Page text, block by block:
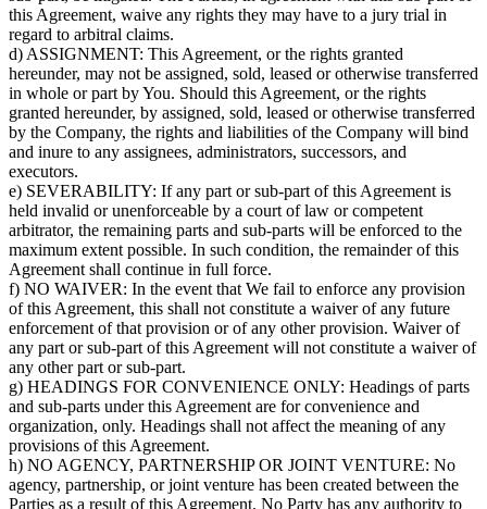
this Agreement, waive any rights they may have to a jury trial in
regard to arbitral claims.
d) ASSIGNMENT: This Agreement, or the rights granted
hereunder, may not be assigned, sold, leased or otherwise transferred
in whole or part by You. Should this Agreement, or the rights
granted hereunder, by assigned, sold, leased or otherwise transferred
by the Company, the rights and liabilities of the Company will bind
and inure to any assignees, administrators, successors, and
executors.
e) SEVERABILITY: If any part or sub-part of this Agreement is
held invalid or unenforceable by a court of law or competent
arbitrator, the remaining parts and sub-parts will be enforced to the
maximum extent possible. In such condition, the remainder of this
Agreement shall continue in full force.
f) NO WAIVER: In the event that We fail to enforce any provision
of this Agreement, this shall not constitute a waiver of any future
enforcement of that provision or of any other provision. Waiver of
any part or sub-part of this Agreement will not constitute a waiver of
any other part or sub-part.
g) HEADINGS FOR CONVENIENCE ONLY: Headings of parts
and sub-parts under this Agreement are for convenience and
organization, only. Headings shall not affect the meaning of any
provisions of this Agreement.
h) NO AGENCY, PARTNERSHIP OR JOINT VENTURE: No
agency, partnership, or joint venture has been created between the
Parties as a result of this Agreement. No Party has any authority to